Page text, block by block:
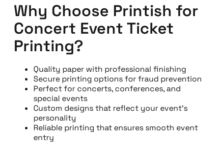
Why Choose Printish for
Concert Event Ticket
Printing?
Quality paper with professional finishing
Secure printing options for fraud prevention
Perfect for concerts, conferences, and
special events
Custom designs that reflect your event’s
personality
Reliable printing that ensures smooth event
entry